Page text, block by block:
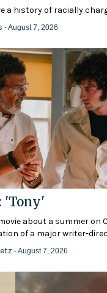
a history of racially
- August 7, 2026
'Tony'
about a summer on
of a major writer-
- August 7, 2026